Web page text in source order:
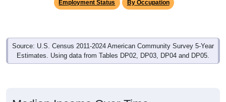
Employment Status By Occupation
Source: U.S. Census 2011-2024 American Community Survey 5-Year
Estimates. Using data from Tables DP02, DP03, DP04 and DP05.